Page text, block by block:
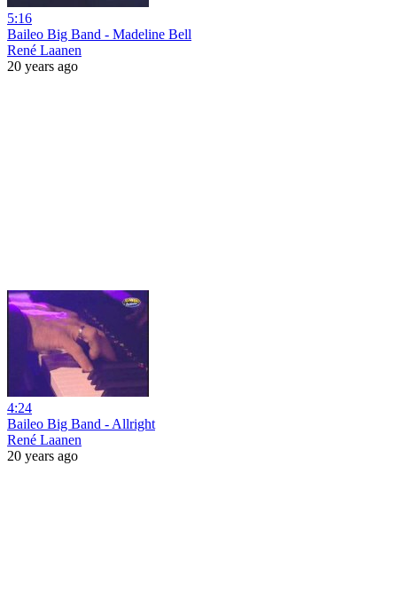
5:16
Baileo Big Band - Madeline Bell
René Laanen
20 years ago
4:24
Baileo Big Band - Allright
René Laanen
20 years ago